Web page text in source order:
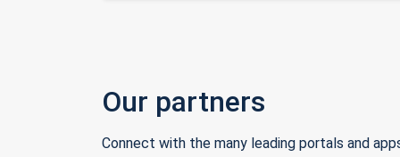
Our partners
Connect with the many leading portals and